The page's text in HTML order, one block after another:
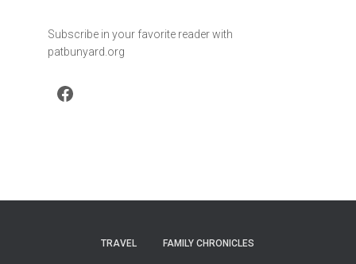
Subscribe in your favorite reader with
patbunyard.org
Facebook
TRAVEL FAMILY CHRONICLES